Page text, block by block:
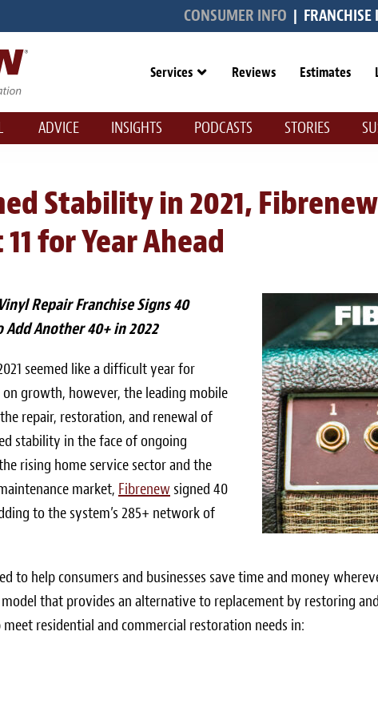
CONSUMER INFO | FRANCHISE
Services Reviews Estimates
ADVICE INSIGHTS PODCASTS STORIES
Stability in 2021,
for Year Ahead
Repair Franchise Signs 40
Add Another 40+ in 2022
seemed like a difficult year for
growth, however, the leading mobile
repair, restoration, and renewal of
stability in the face of ongoing
rising home service sector and the
market, Fibrenew signed 40
to the system’s 285+ network of
to help consumers and businesses save time and money
that provides an alternative to replacement by restoring
residential and commercial restoration needs in: